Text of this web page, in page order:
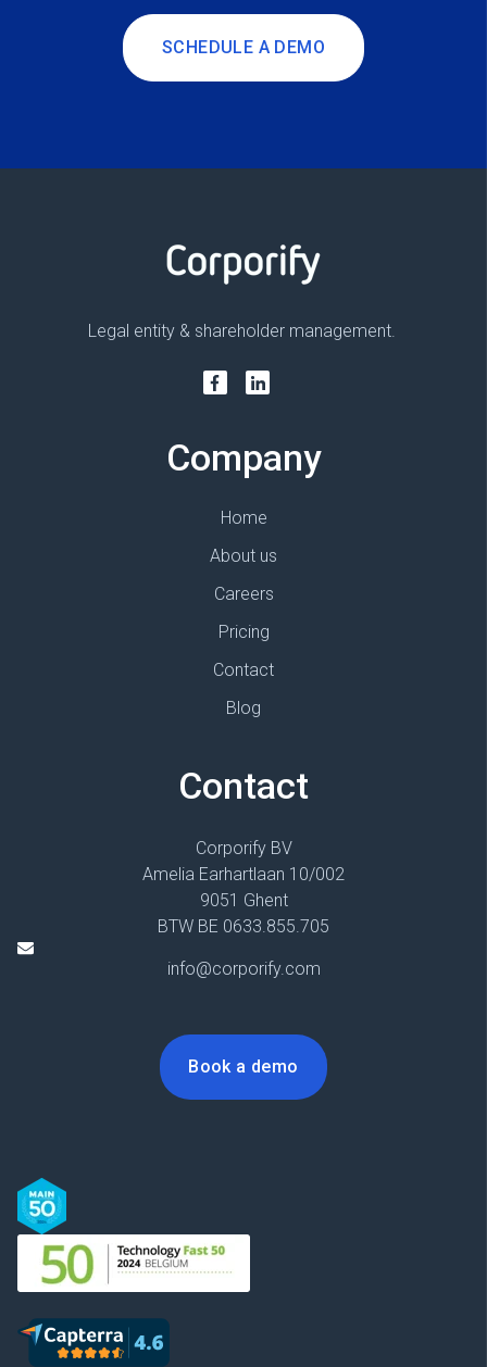
SCHEDULE A DEMO
Legal entity & shareholder management.
Company
Home
About us
Careers
Pricing
Contact
Blog
Contact
Corporify BV
Amelia Earhartlaan 10/002
9051 Ghent
BTW BE 0633.855.705
info@corporify.com
Book a demo